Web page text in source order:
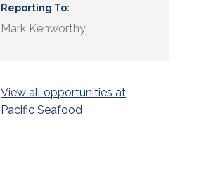
Reporting To
Mark Kenworthy
View all opportunities at
Pacific Seafood